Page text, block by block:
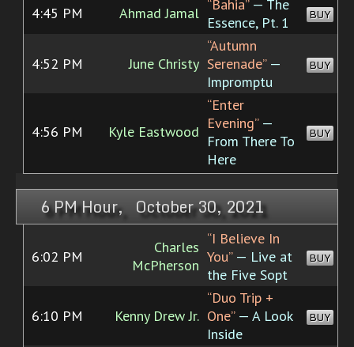
4:45 PM Ahmad Jamal “Bahia”— The
Essence, Pt. 1
BUY
4:52 PM June Christy
“Autumn
Serenade”—
Impromptu
BUY
4:56 PM Kyle Eastwood
“Enter
Evening”—
From There To
Here
BUY
6 PM Hour, October 30, 2021
6:02 PM
Charles
McPherson
“I Believe In
You”— Live at
the Five Sopt
BUY
6:10 PM Kenny Drew Jr.
“Duo Trip +
One”— A Look
Inside
BUY